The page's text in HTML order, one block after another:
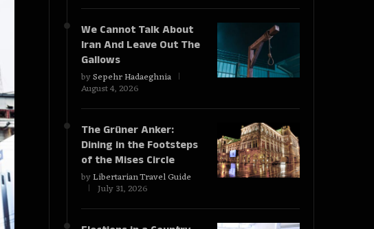
We Cannot Talk About
Iran And Leave Out The
Gallows
bySepehr Hadaeghnia
August 4, 2026
The Grüner Anker:
Dining in the Footsteps
of the Mises Circle
byLibertarian Travel Guide
July 31, 2026